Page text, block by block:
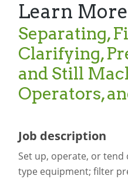
Learn
Separating,
Clarifying,
and Still
Operators,
Job description
Set up, operate, or
type equipment; filter